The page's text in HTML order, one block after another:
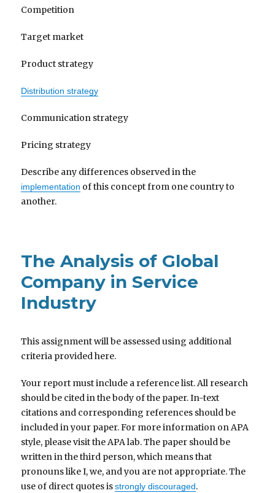
Competition
Target market
Product strategy
Distribution strategy
Communication strategy
Pricing strategy
Describe any differences observed in the
implementation of this concept from one country to
another.
The Analysis of Global
Company in Service
Industry
This assignment will be assessed using additional
criteria provided here.
Your report must include a reference list. All research
should be cited in the body of the paper. In-text
citations and corresponding references should be
included in your paper. For more information on APA
style, please visit the APA lab. The paper should be
written in the third person, which means that
pronouns like I, we, and you are not appropriate. The
use of direct quotes isstrongly discouraged.